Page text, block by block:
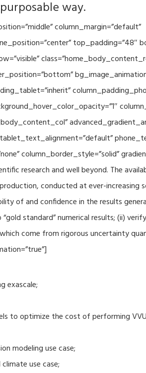
way.
column_margin=”default”
top_padding=”48″
column_border_style=”solid”
research and well beyond. The
conducted at ever-increasing
of and confidence in the results
standard” numerical results; (ii)
come from rigorous uncertainty
exascale;
to optimize the cost of performing
modeling use case;
use case;